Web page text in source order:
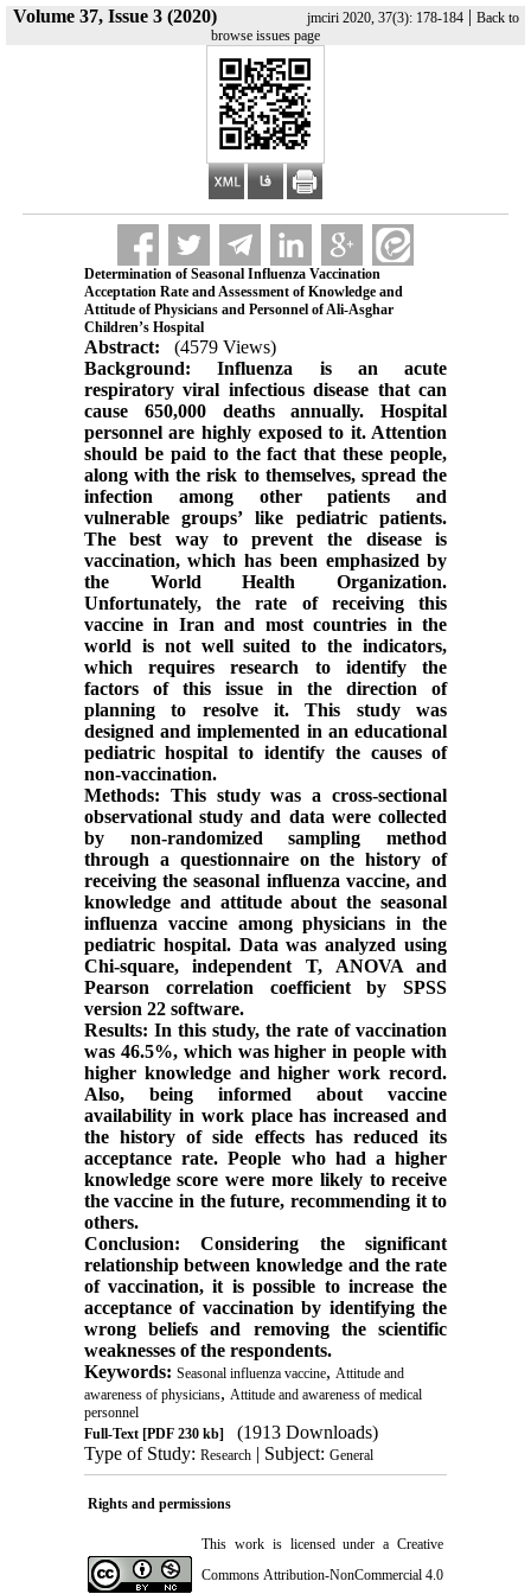
Volume 37, Issue 3 (2020) jmciri 2020, 37(3): 178-184| Back to
browse issues page
Determination of Seasonal Influenza Vaccination
Acceptation Rate and Assessment of Knowledge and
Attitude of Physicians and Personnel of Ali-Asghar
Children’s Hospital
Abstract:
(4579 Views)
Background: Influenza is an acute
respiratory viral infectious disease that can
cause 650,000 deaths annually. Hospital
personnel are highly exposed to it. Attention
should be paid to the fact that these people,
along with the risk to themselves, spread the
infection among other patients and
vulnerable groups’ like pediatric patients.
The best way to prevent the disease is
vaccination, which has been emphasized by
the World Health Organization.
Unfortunately, the rate of receiving this
vaccine in Iran and most countries in the
world is not well suited to the indicators,
which requires research to identify the
factors of this issue in the direction of
planning to resolve it. This study was
designed and implemented in an educational
pediatric hospital to identify the causes of
non-vaccination.
Methods: This study was a cross-sectional
observational study and data were collected
by non-randomized sampling method
through a questionnaire on the history of
receiving the seasonal influenza vaccine, and
knowledge and attitude about the seasonal
influenza vaccine among physicians in the
pediatric hospital. Data was analyzed using
Chi-square, independent T, ANOVA and
Pearson correlation coefficient by SPSS
version 22 software.
Results: In this study, the rate of vaccination
was 46.5%, which was higher in people with
higher knowledge and higher work record.
Also, being informed about vaccine
availability in work place has increased and
the history of side effects has reduced its
acceptance rate. People who had a higher
knowledge score were more likely to receive
the vaccine in the future, recommending it to
others.
Conclusion: Considering the significant
relationship between knowledge and the rate
of vaccination, it is possible to increase the
acceptance of vaccination by identifying the
wrong beliefs and removing the scientific
weaknesses of the respondents.
Keywords: Seasonal influenza vaccine, Attitude and
awareness of physicians, Attitude and awareness of medical
personnel
Full-Text[PDF 230 kb]
(1913 Downloads)
Type of Study: Research| Subject: General
Rights and permissions
This work is licensed under a Creative
Commons Attribution-NonCommercial 4.0